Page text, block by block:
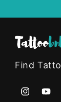
Find
Instagram